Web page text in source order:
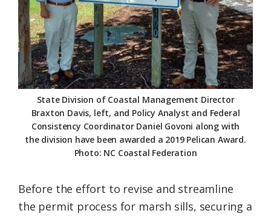
State Division of Coastal Management Director
Braxton Davis, left, and Policy Analyst and Federal
Consistency Coordinator Daniel Govoni along with
the division have been awarded a 2019 Pelican Award.
Photo: NC Coastal Federation
Before the effort to revise and streamline
the permit process for marsh sills, securing a